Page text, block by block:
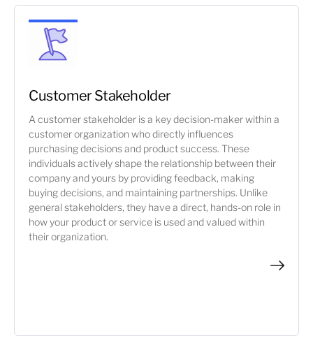
Customer Stakeholder
A customer stakeholder is a key decision-maker within a
customer organization who directly influences
purchasing decisions and product success. These
individuals actively shape the relationship between their
company and yours by providing feedback, making
buying decisions, and maintaining partnerships. Unlike
general stakeholders, they have a direct, hands-on role in
how your product or service is used and valued within
their organization.